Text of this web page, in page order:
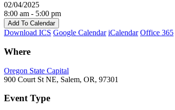
02/04/2025
8:00 am - 5:00 pm
Add To Calendar
Download ICS Google Calendar iCalendar Office 365
Where
Oregon State Capital
900 Court St NE, Salem, OR, 97301
Event Type